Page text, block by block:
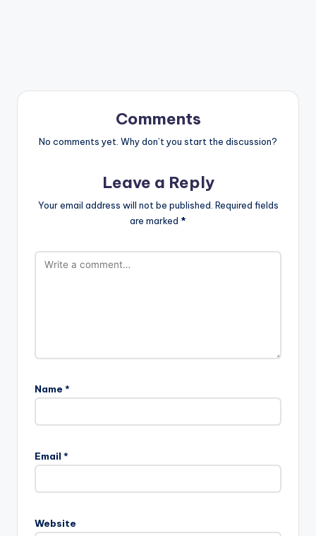
Comments
No comments yet. Why don’t you start the discussion?
Leave a Reply
Your email address will not be published. Required fields
are marked *
Name *
Email *
Website